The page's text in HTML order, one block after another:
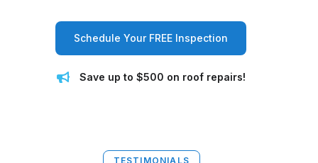
Schedule Your FREE Inspection
Save up to $500 on roof repairs!
TESTIMONIALS